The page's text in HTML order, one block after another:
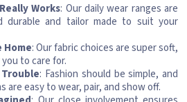
Works: Our daily wear ranges are
durable and tailor made to suit your
Home: Our fabric choices are super soft,
to care for.
: Fashion should be simple, and
easy to wear, pair, and show off.